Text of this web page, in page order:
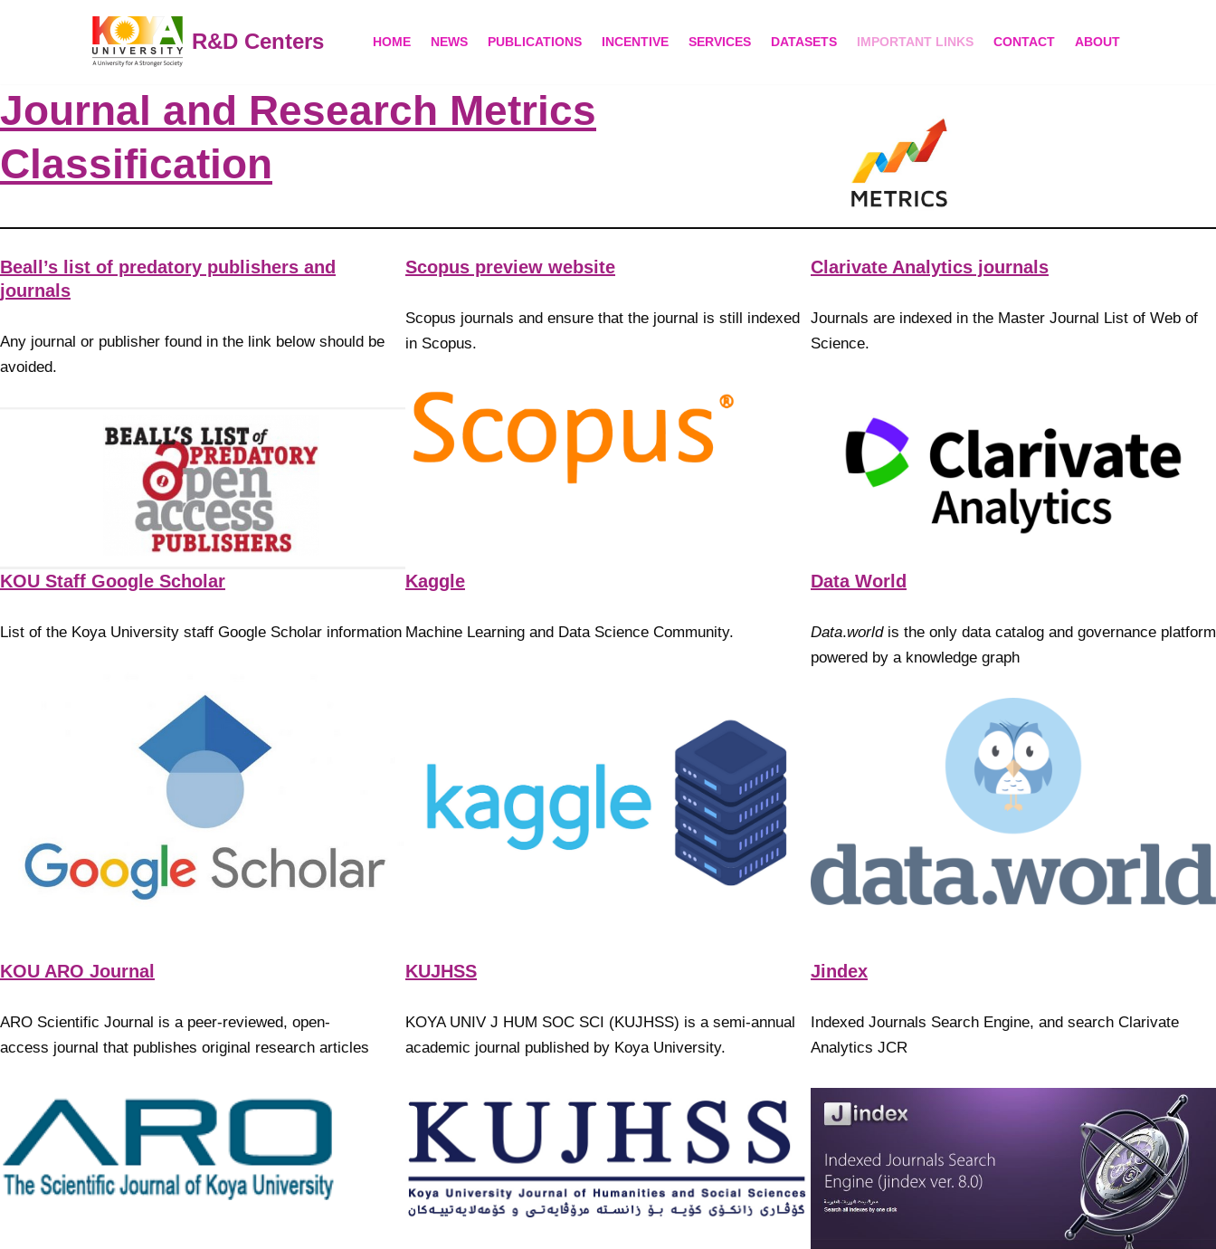
content
R&D Centers HOME NEWS PUBLICATIONS INCENTIVE SERVICES DATASETS IMPORTANT LINKS CONTACT ABOUT
Journal and Research Metrics
Classification
Beall’s list of predatory publishers and
journals
Any journal or publisher found in the link below should be
avoided.
Scopus preview website
Scopus journals and ensure that the journal is still indexed
in Scopus.
Clarivate Analytics journals
Journals are indexed in the Master Journal List of Web of
Science.
KOU Staff Google Scholar
List of the Koya University staff Google Scholar information
Kaggle
Machine Learning and Data Science Community.
Data World
Data.worldis the only data catalog and governance platform
powered by a knowledge graph
KOU ARO Journal
ARO Scientific Journal is a peer-reviewed, open-
access journal that publishes original research articles
KUJHSS
KOYA UNIV J HUM SOC SCI (KUJHSS) is a semi-annual
academic journal published by Koya University.
Jindex
Indexed Journals Search Engine, and search Clarivate
Analytics JCR